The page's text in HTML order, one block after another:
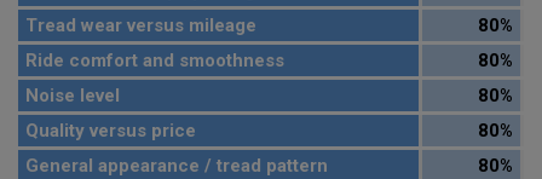
Tread wear versus mileage
80%
Ride comfort and smoothness
80%
Noise level
80%
Quality versus price
80%
General appearance / tread pattern
80%